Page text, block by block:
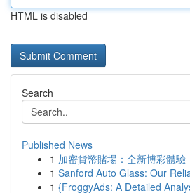
HTML is disabled
Search
Published News
1 加密貨幣賭場：全新博彩體驗
1 Sanford Auto Glass: Our
1 {FroggyAds: A Detailed